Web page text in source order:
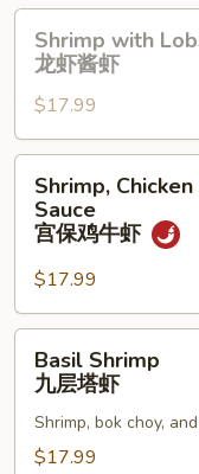
辣
with
Lobster
Sauce
龙
虾
Shrimp with
龙虾酱虾
$17.99
Chicken
and
with
Kung
Pao
Sauce
Shrimp,
Sauce
宫保鸡牛虾
$17.99
Shrimp
Basil Shrimp
九层塔虾
Shrimp, bok choy,
$17.99